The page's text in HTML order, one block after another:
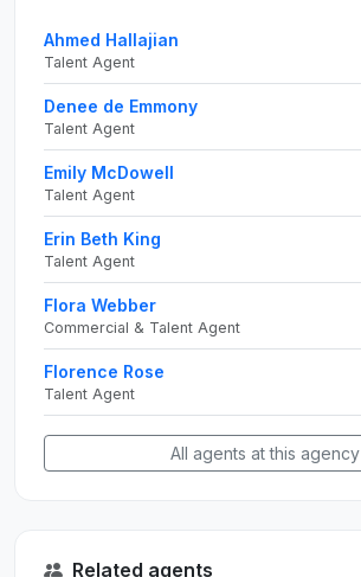
Ahmed Hallajian
Talent Agent
Denee de Emmony
Talent Agent
Emily McDowell
Talent Agent
Erin Beth King
Talent Agent
Flora Webber
Commercial & Talent Agent
Florence Rose
Talent Agent
All agents at this agency
Related agents